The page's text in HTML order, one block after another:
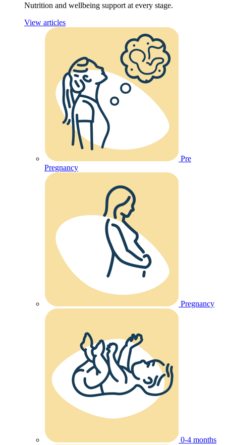
Nutrition and wellbeing support at every stage.
View articles
Pre
Pregnancy
Pregnancy
0-4 months